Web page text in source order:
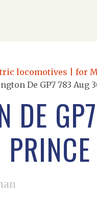
locomotives | for
De GP7 783 Aug
DE